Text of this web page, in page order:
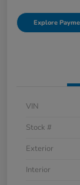
Explore
VIN
Stock #
Exterior
Interior